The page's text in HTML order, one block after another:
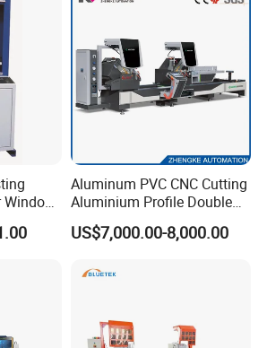
will be automatically
WD1530
1.5MM
22MM
Window
Aluminum PVC CNC Cutting
Aluminium Profile Double
Head Cutting Saw Window
Making Machine
US$7,000.00-8,000.00